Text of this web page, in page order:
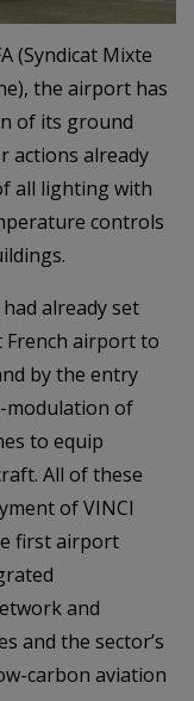
(Syndicat Mixte
the airport has
of its ground
actions already
all lighting with
controls
already set
French airport to
by the entry
modulation of
to equip
All of these
of VINCI
first airport
and
and the sector’s
carbon aviation